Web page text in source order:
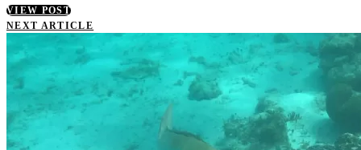
VIEW POST
NEXT ARTICLE